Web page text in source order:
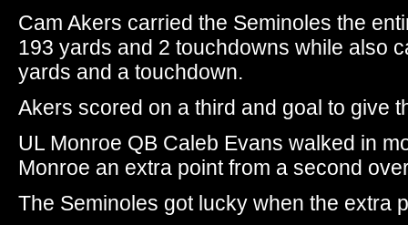
Cam Akers carried the Seminoles the
193 yards and 2 touchdowns while also
yards and a touchdown.
Akers scored on a third and goal to give
UL Monroe QB Caleb Evans walked in
Monroe an extra point from a second
The Seminoles got lucky when the extra